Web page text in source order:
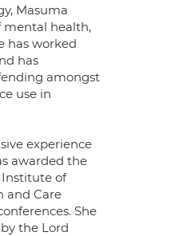
Masuma
mental health,
has worked
has
amongst
use in
experience
awarded the
Institute of
and Care
She
the Lord